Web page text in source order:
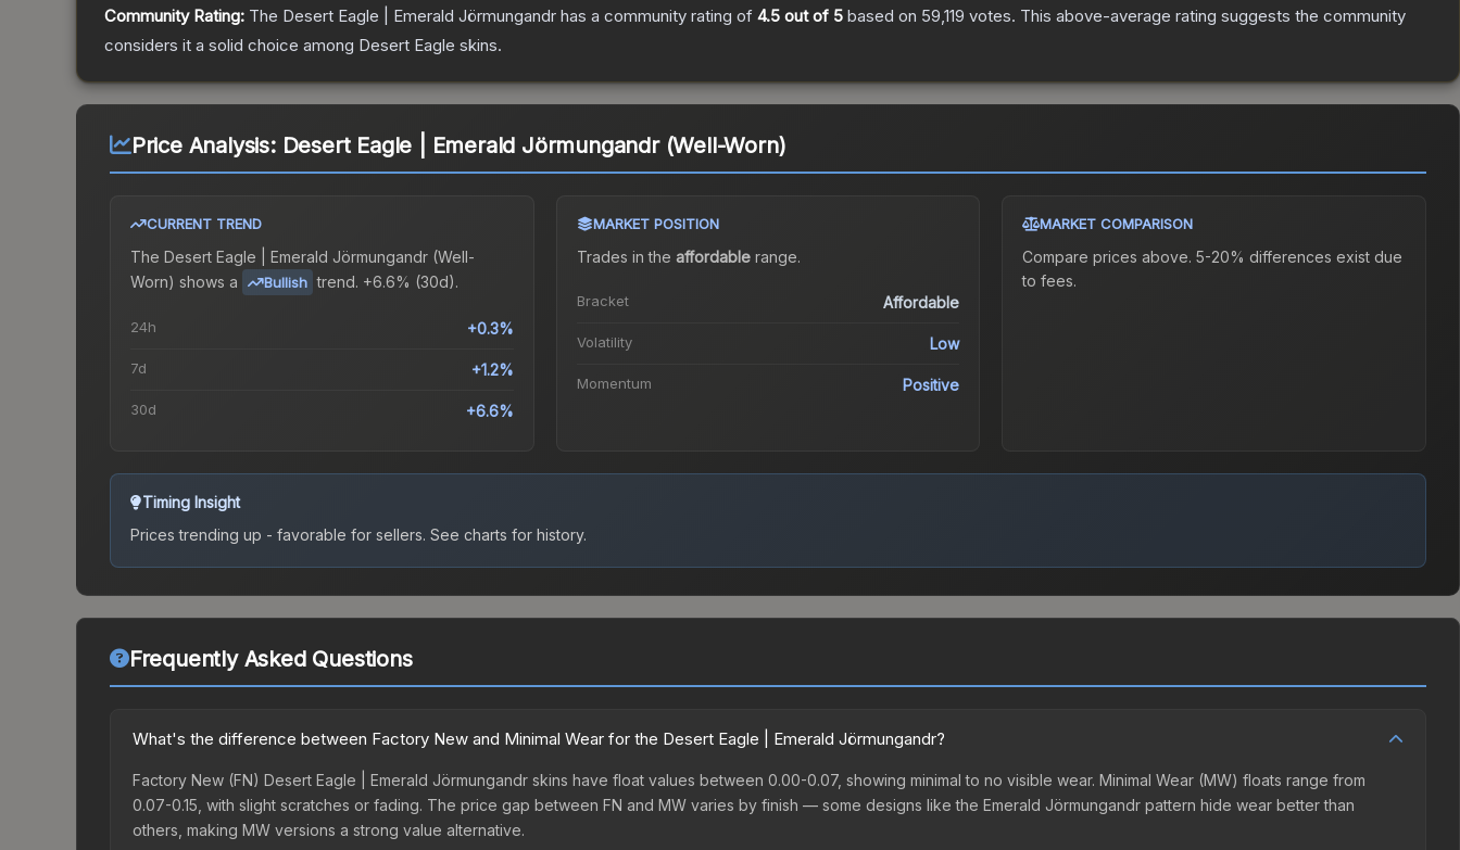
Community Rating: The Desert Eagle | Emerald Jörmungandr has a community rating of 4.5 out of 5 based on 59,119 votes. This above-average rating suggests the community
considers it a solid choice among Desert Eagle skins.
Price Analysis: Desert Eagle | Emerald Jörmungandr (Well-Worn)
CURRENT TREND
The Desert Eagle | Emerald Jörmungandr (Well-
Worn) shows a Bullish trend. +6.6% (30d).
24h +0.3%
7d +1.2%
30d +6.6%
MARKET POSITION
Trades in the affordablerange.
Bracket Affordable
Volatility Low
Momentum Positive
MARKET COMPARISON
Compare prices above. 5-20% differences exist due
to fees.
Timing Insight
Prices trending up - favorable for sellers. See charts for history.
Frequently Asked Questions
What's the difference between Factory New and Minimal Wear for the Desert Eagle | Emerald Jörmungandr?
Factory New (FN) Desert Eagle | Emerald Jörmungandr skins have float values between 0.00-0.07, showing minimal to no visible wear. Minimal Wear (MW) floats range from
0.07-0.15, with slight scratches or fading. The price gap between FN and MW varies by finish — some designs like the Emerald Jörmungandr pattern hide wear better than
others, making MW versions a strong value alternative.